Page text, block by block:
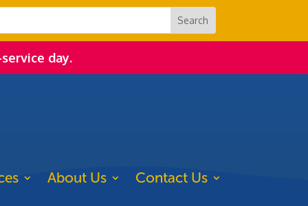
day.
About Us Contact Us